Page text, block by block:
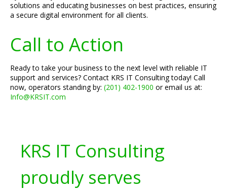
solutions and educating businesses on best practices, ensuring
a secure digital environment for all clients.
Call to Action
Ready to take your business to the next level with reliable IT
support and services? Contact KRS IT Consulting today! Call
now, operators standing by: (201) 402-1900 or email us at:
Info@KRSIT.com
KRS IT Consulting
proudly serves